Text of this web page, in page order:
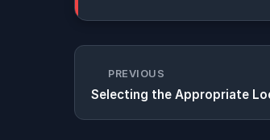
PREVIOUS
Selecting the Appropriate